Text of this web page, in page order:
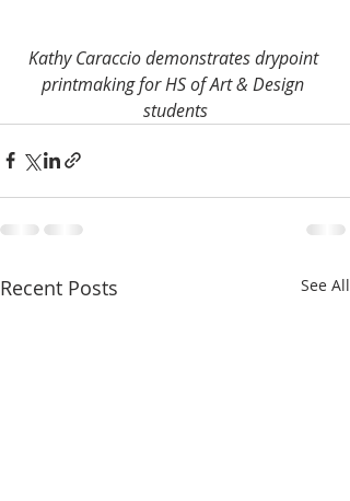
Kathy Caraccio demonstrates drypoint
printmaking for HS of Art & Design
students
Recent Posts See All